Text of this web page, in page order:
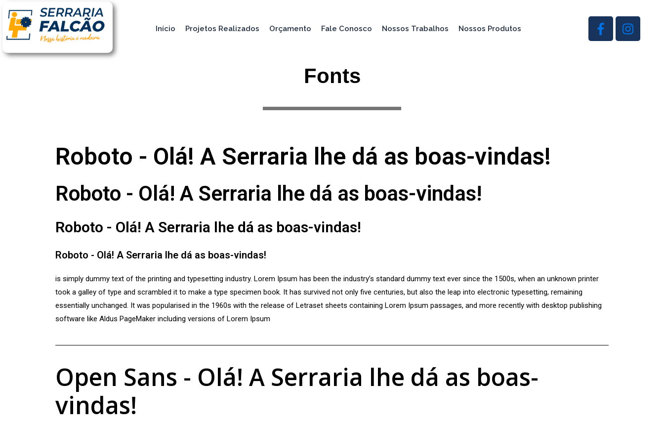
Início Projetos Realizados Orçamento Fale Conosco Nossos Trabalhos Nossos Produtos
Fonts
Roboto - Olá! A Serraria lhe dá as boas-vindas!
Roboto - Olá! A Serraria lhe dá as boas-vindas!
Roboto - Olá! A Serraria lhe dá as boas-vindas!
Roboto - Olá! A Serraria lhe dá as boas-vindas!
is simply dummy text of the printing and typesetting industry. Lorem Ipsum has been the industry’s standard dummy text ever since the 1500s, when an unknown printer
took a galley of type and scrambled it to make a type specimen book. It has survived not only five centuries, but also the leap into electronic typesetting, remaining
essentially unchanged. It was popularised in the 1960s with the release of Letraset sheets containing Lorem Ipsum passages, and more recently with desktop publishing
software like Aldus PageMaker including versions of Lorem Ipsum
Open Sans - Olá! A Serraria lhe dá as boas-
vindas!